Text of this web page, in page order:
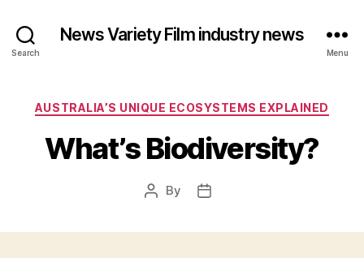
Search
News Variety Film industry news
Menu
Categories
AUSTRALIA’S UNIQUE ECOSYSTEMS EXPLAINED
What’s Biodiversity?
Post
By
Post